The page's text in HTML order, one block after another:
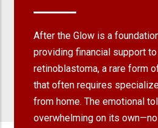
After the Glow is a
providing financial support
retinoblastoma, a rare form
that often requires
from home. The emotional
overwhelming on its